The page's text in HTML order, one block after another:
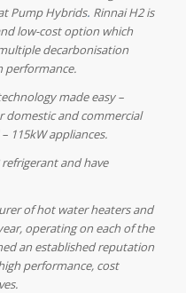
Pump Hybrids. Rinnai H2 is
low-cost option which
decarbonisation
performance.
made easy –
domestic and commercial
115kW appliances.
and have
of hot water heaters and
operating on each of the
an established reputation
performance, cost